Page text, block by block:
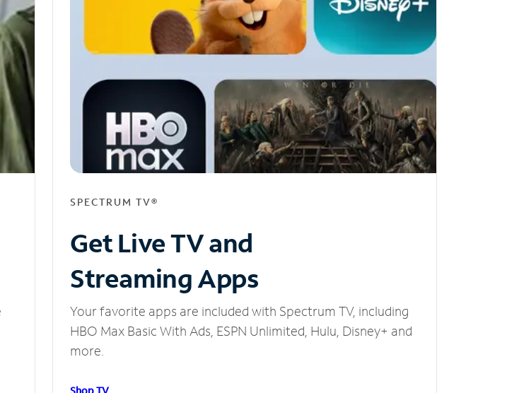
SPECTRUM TV®
Get Live TV and
Streaming Apps
Your favorite apps are included with Spectrum TV, including
HBO Max Basic With Ads, ESPN Unlimited, Hulu, Disney+ and
more.